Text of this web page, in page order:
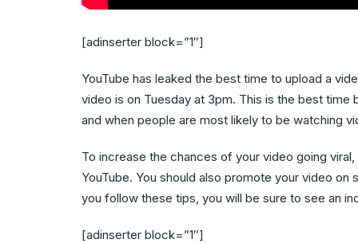
[adinserter block=”1″]
YouTube has leaked the best time to upload a
video is on Tuesday at 3pm. This is the best time
and when people are most likely to be watching
To increase the chances of your video going
YouTube. You should also promote your video
you follow these tips, you will be sure to see an
[adinserter block=”1″]